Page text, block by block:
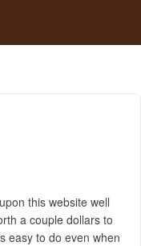
this website well
a couple dollars to
easy to do even when